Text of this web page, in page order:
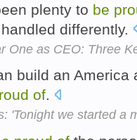
plenty to be
differently.
One as CEO: Three
build an
of.
'Tonight we started a